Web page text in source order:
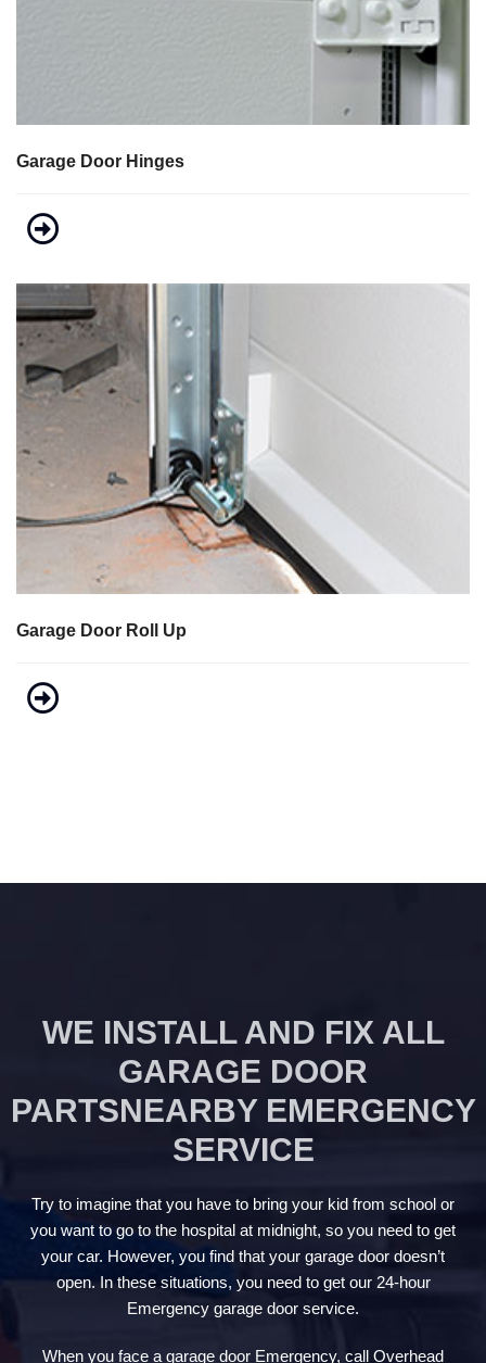
Garage Door Hinges
Garage Door Roll Up
WE INSTALL AND FIX ALL
GARAGE DOOR
PARTSNEARBY EMERGENCY
SERVICE
Try to imagine that you have to bring your kid from school or
you want to go to the hospital at midnight, so you need to get
your car. However, you find that your garage door doesn’t
open. In these situations, you need to get our 24-hour
Emergency garage door service.
When you face a garage door Emergency, call Overhead